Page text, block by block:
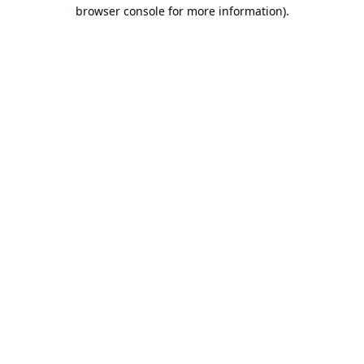
browser console for more information).